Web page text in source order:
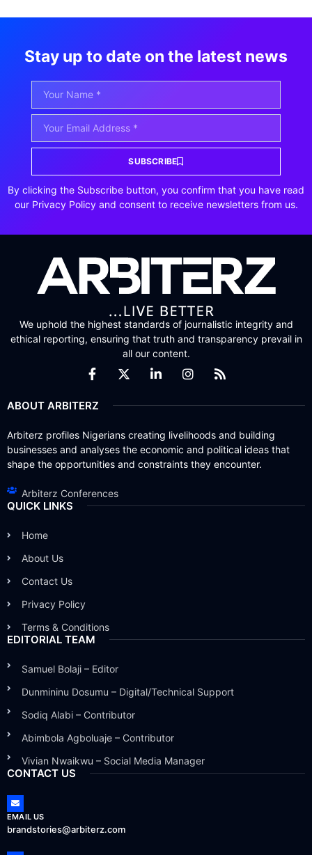
Stay up to date on the latest news
SUBSCRIBE
By clicking the Subscribe button, you confirm that you have read
our Privacy Policy and consent to receive newsletters from us.
We uphold the highest standards of journalistic integrity and
ethical reporting, ensuring that truth and transparency prevail in
all our content.
ABOUT ARBITERZ
Arbiterz profiles Nigerians creating livelihoods and building
businesses and analyses the economic and political ideas that
shape the opportunities and constraints they encounter.
Arbiterz Conferences
QUICK LINKS
Home
About Us
Contact Us
Privacy Policy
Terms & Conditions
EDITORIAL TEAM
Samuel Bolaji – Editor
Dunmininu Dosumu – Digital/Technical Support
Sodiq Alabi – Contributor
Abimbola Agboluaje – Contributor
Vivian Nwaikwu – Social Media Manager
CONTACT US
EMAIL US
brandstories@arbiterz.com